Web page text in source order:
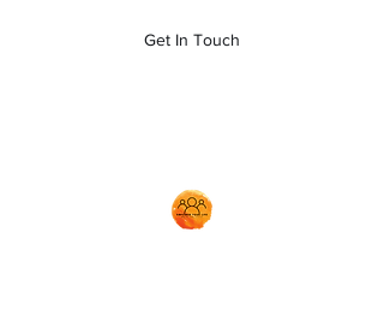
Get In Touch